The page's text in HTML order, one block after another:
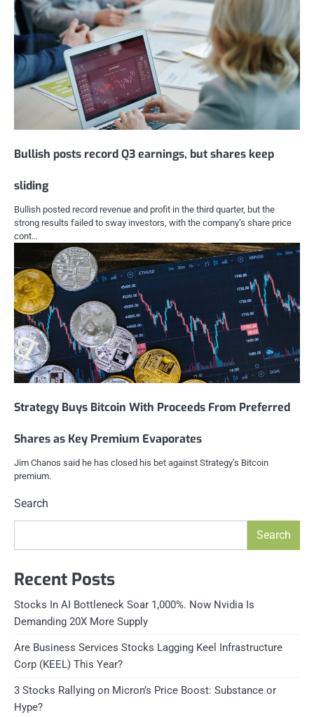
Bullish posts record Q3 earnings, but shares keep
sliding
Bullish posted record revenue and profit in the third quarter, but the
strong results failed to sway investors, with the company’s share price
cont…
Strategy Buys Bitcoin With Proceeds From Preferred
Shares as Key Premium Evaporates
Jim Chanos said he has closed his bet against Strategy’s Bitcoin
premium.
Search
Search
Recent Posts
Stocks In AI Bottleneck Soar 1,000%. Now Nvidia Is
Demanding 20X More Supply
Are Business Services Stocks Lagging Keel Infrastructure
Corp (KEEL) This Year?
3 Stocks Rallying on Micron’s Price Boost: Substance or
Hype?